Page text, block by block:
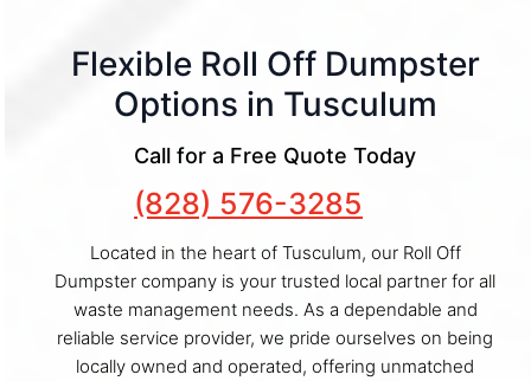
Flexible Roll Off Dumpster
Options in Tusculum
Call for a Free Quote Today
(828) 576-3285
Located in the heart of Tusculum, our Roll Off
Dumpster company is your trusted local partner for all
waste management needs. As a dependable and
reliable service provider, we pride ourselves on being
locally owned and operated, offering unmatched